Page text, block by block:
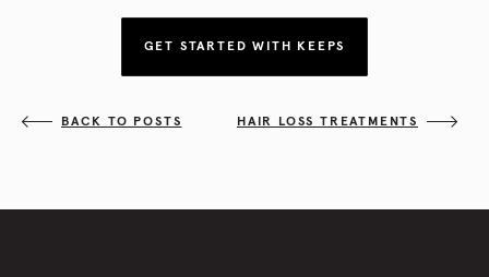
GET STARTED WITH KEEPS
BACK TO POSTS HAIR LOSS TREATMENTS